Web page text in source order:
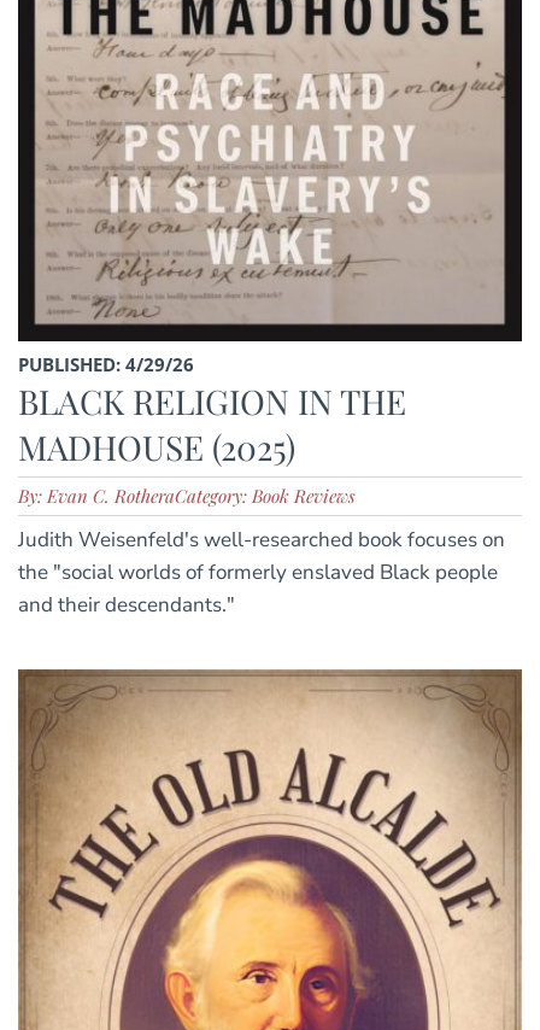
PUBLISHED: 4/29/26
BLACK RELIGION IN THE
MADHOUSE (2025)
By: Evan C. RotheraCategory: Book Reviews
Judith Weisenfeld's well-researched book focuses on
the "social worlds of formerly enslaved Black people
and their descendants."